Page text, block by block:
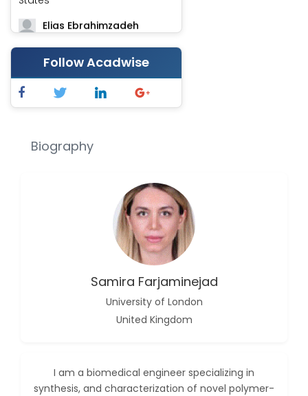
Elias Ebrahimzadeh
-Canada
Chung-Yi Chen
-Taiwan
Jinwei Zhang
Xing Huang
Islam Mohamed
Fayemi Peter Olutope
Bogdan-Ioan Coculescu
Tran Tien Manh
-Saudi Arabia
Follow Acadwise
Biography
Samira Farjaminejad
University of London
United Kingdom
I am a biomedical engineer specializing in
synthesis, and characterization of novel polymer-